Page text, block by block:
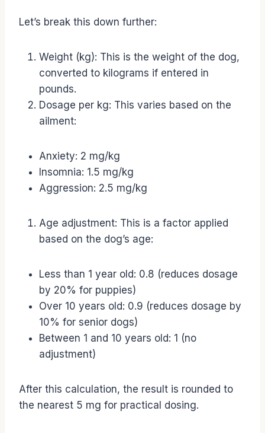
Let’s break this down further:
Weight (kg): This is the weight of the dog,
converted to kilograms if entered in
pounds.
Dosage per kg: This varies based on the
ailment:
Anxiety: 2 mg/kg
Insomnia: 1.5 mg/kg
Aggression: 2.5 mg/kg
Age adjustment: This is a factor applied
based on the dog’s age:
Less than 1 year old: 0.8 (reduces dosage
by 20% for puppies)
Over 10 years old: 0.9 (reduces dosage by
10% for senior dogs)
Between 1 and 10 years old: 1 (no
adjustment)
After this calculation, the result is rounded to
the nearest 5 mg for practical dosing.